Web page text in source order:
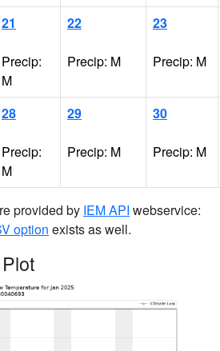
21
Precip:
M
22
Precip: M
23
Precip: M
28
Precip:
M
29
Precip: M
30
Precip: M
provided by IEM API webservice:
option exists as well.